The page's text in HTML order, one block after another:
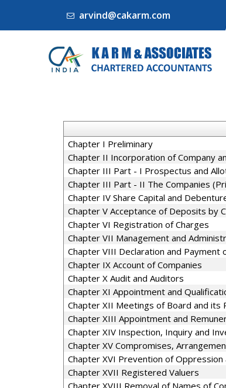
arvind@cakarm.com
Chapter I Preliminary
Chapter II Incorporation of Company
Chapter III Part - I Prospectus and
Chapter III Part - II The Companies
Chapter IV Share Capital and
Chapter V Acceptance of Deposits by
Chapter VI Registration of Charges
Chapter VII Management and
Chapter VIII Declaration and Payment
Chapter IX Account of Companies
Chapter X Audit and Auditors
Chapter XI Appointment and
Chapter XII Meetings of Board and its
Chapter XIII Appointment and
Chapter XIV Inspection, Inquiry and
Chapter XV Compromises,
Chapter XVI Prevention of
Chapter XVII Registered Valuers
Chapter XVIII Removal of Names of